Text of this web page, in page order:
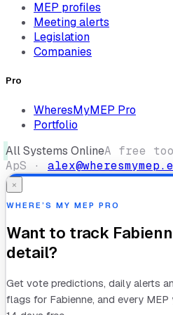
MEP profiles
Meeting alerts
Legislation
Companies
Pro
WheresMyMEP Pro
Portfolio
All Systems OnlineA free tool
ApS ·
×
WHERE’S MY MEP PRO
Want to track
detail?
Get vote predictions, daily alerts
flags for Fabienne, and every